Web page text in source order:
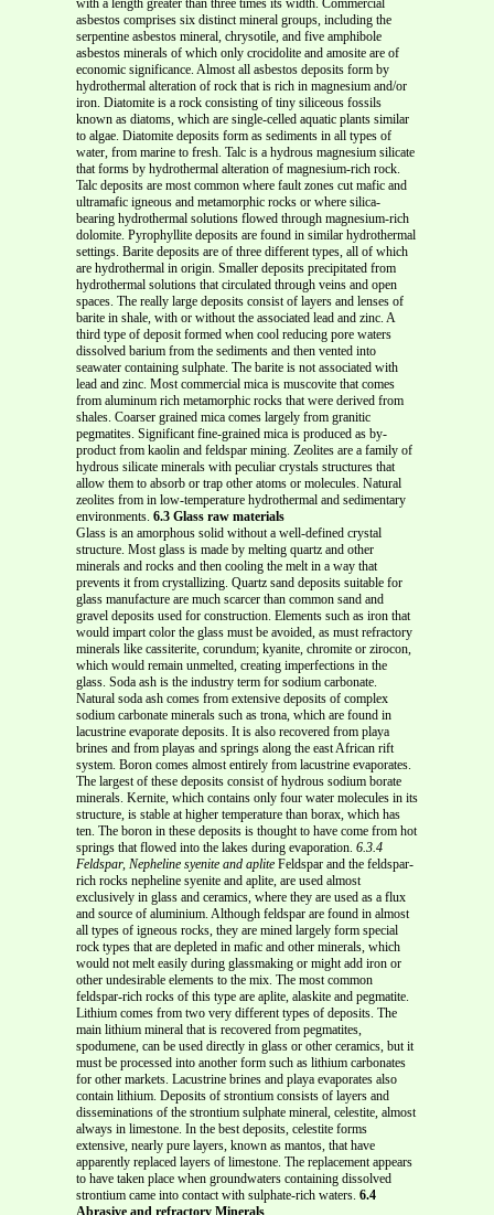
with a length greater than three times its width. Commercial
asbestos comprises six distinct mineral groups, including the
serpentine asbestos mineral, chrysotile, and five amphibole
asbestos minerals of which only crocidolite and amosite are of
economic significance. Almost all asbestos deposits form by
hydrothermal alteration of rock that is rich in magnesium and/or
iron. Diatomite is a rock consisting of tiny siliceous fossils
known as diatoms, which are single-celled aquatic plants similar
to algae. Diatomite deposits form as sediments in all types of
water, from marine to fresh. Talc is a hydrous magnesium silicate
that forms by hydrothermal alteration of magnesium-rich rock.
Talc deposits are most common where fault zones cut mafic and
ultramafic igneous and metamorphic rocks or where silica-
bearing hydrothermal solutions flowed through magnesium-rich
dolomite. Pyrophyllite deposits are found in similar hydrothermal
settings. Barite deposits are of three different types, all of which
are hydrothermal in origin. Smaller deposits precipitated from
hydrothermal solutions that circulated through veins and open
spaces. The really large deposits consist of layers and lenses of
barite in shale, with or without the associated lead and zinc. A
third type of deposit formed when cool reducing pore waters
dissolved barium from the sediments and then vented into
seawater containing sulphate. The barite is not associated with
lead and zinc. Most commercial mica is muscovite that comes
from aluminum rich metamorphic rocks that were derived from
shales. Coarser grained mica comes largely from granitic
pegmatites. Significant fine-grained mica is produced as by-
product from kaolin and feldspar mining. Zeolites are a family of
hydrous silicate minerals with peculiar crystals structures that
allow them to absorb or trap other atoms or molecules. Natural
zeolites from in low-temperature hydrothermal and sedimentary
environments. 6.3 Glass raw materials
Glass is an amorphous solid without a well-defined crystal
structure. Most glass is made by melting quartz and other
minerals and rocks and then cooling the melt in a way that
prevents it from crystallizing. Quartz sand deposits suitable for
glass manufacture are much scarcer than common sand and
gravel deposits used for construction. Elements such as iron that
would impart color the glass must be avoided, as must refractory
minerals like cassiterite, corundum; kyanite, chromite or zirocon,
which would remain unmelted, creating imperfections in the
glass. Soda ash is the industry term for sodium carbonate.
Natural soda ash comes from extensive deposits of complex
sodium carbonate minerals such as trona, which are found in
lacustrine evaporate deposits. It is also recovered from playa
brines and from playas and springs along the east African rift
system. Boron comes almost entirely from lacustrine evaporates.
The largest of these deposits consist of hydrous sodium borate
minerals. Kernite, which contains only four water molecules in its
structure, is stable at higher temperature than borax, which has
ten. The boron in these deposits is thought to have come from hot
springs that flowed into the lakes during evaporation. 6.3.4
Feldspar, Nepheline syenite and aplite Feldspar and the feldspar-
rich rocks nepheline syenite and aplite, are used almost
exclusively in glass and ceramics, where they are used as a flux
and source of aluminium. Although feldspar are found in almost
all types of igneous rocks, they are mined largely form special
rock types that are depleted in mafic and other minerals, which
would not melt easily during glassmaking or might add iron or
other undesirable elements to the mix. The most common
feldspar-rich rocks of this type are aplite, alaskite and pegmatite.
Lithium comes from two very different types of deposits. The
main lithium mineral that is recovered from pegmatites,
spodumene, can be used directly in glass or other ceramics, but it
must be processed into another form such as lithium carbonates
for other markets. Lacustrine brines and playa evaporates also
contain lithium. Deposits of strontium consists of layers and
disseminations of the strontium sulphate mineral, celestite, almost
always in limestone. In the best deposits, celestite forms
extensive, nearly pure layers, known as mantos, that have
apparently replaced layers of limestone. The replacement appears
to have taken place when groundwaters containing dissolved
strontium came into contact with sulphate-rich waters. 6.4
Abrasive and refractory Minerals